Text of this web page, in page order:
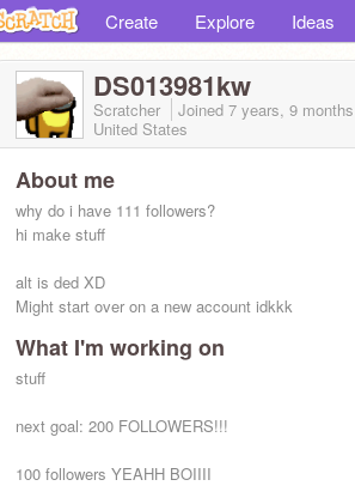
Create Explore Ideas
DS013981kw
Scratcher Joined 7 years, 9 months
United States
About me
why do i have 111 followers?
hi make stuff
alt is ded XD
Might start over on a new account idkkk
What I'm working on
stuff
next goal: 200 FOLLOWERS!!!
100 followers YEAHH BOIIII